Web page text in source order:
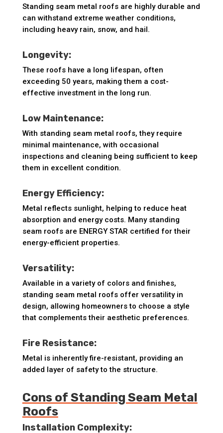
Standing seam metal roofs are highly durable and
can withstand extreme weather conditions,
including heavy rain, snow, and hail.
Longevity:
These roofs have a long lifespan, often
exceeding 50 years, making them a cost-
effective investment in the long run.
Low Maintenance:
With standing seam metal roofs, they require
minimal maintenance, with occasional
inspections and cleaning being sufficient to keep
them in excellent condition.
Energy Efficiency:
Metal reflects sunlight, helping to reduce heat
absorption and energy costs. Many standing
seam roofs are ENERGY STAR certified for their
energy-efficient properties.
Versatility:
Available in a variety of colors and finishes,
standing seam metal roofs offer versatility in
design, allowing homeowners to choose a style
that complements their aesthetic preferences.
Fire Resistance:
Metal is inherently fire-resistant, providing an
added layer of safety to the structure.
Cons of Standing Seam Metal
Roofs
Installation Complexity: